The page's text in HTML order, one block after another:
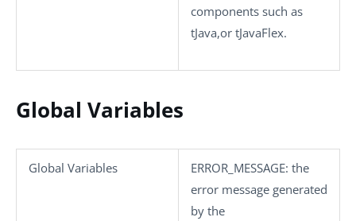
components such as
tJava,or tJavaFlex.
Global Variables
Global Variables ERROR_MESSAGE: the
error message generated
by the